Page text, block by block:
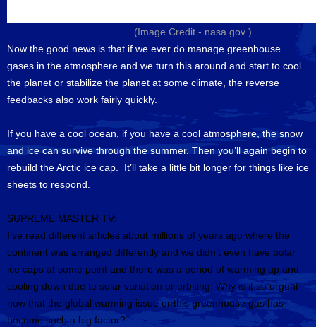
(Image Credit - nasa.gov )
Now the good news is that if we ever do manage greenhouse
gases in the atmosphere and we turn this around and start to cool
the planet or stabilize the planet at some climate, the reverse
feedbacks also work fairly quickly.
If you have a cool ocean, if you have a cool atmosphere, the snow
and ice can survive through the summer. Then you’ll again begin to
rebuild the Arctic ice cap. It’ll take a little bit longer for things like ice
sheets to respond.
SUPREME MASTER TV:
I’ve read different articles about millions of years ago where the
continent was arranged differently and we didn’t even have polar
ice caps at some point and there was a period of warming up and
cooling down due to solar variation or orbiting.Why is it so urgent
now that the global warming issue or this greenhouse gas has
become such a big factor?